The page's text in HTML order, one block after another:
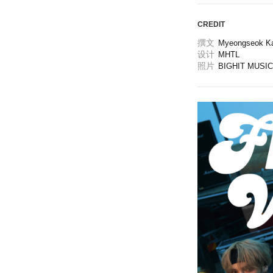
CREDIT
撰文 Myeongseok
设计 MHTL
照片 BIGHIT MUSIC